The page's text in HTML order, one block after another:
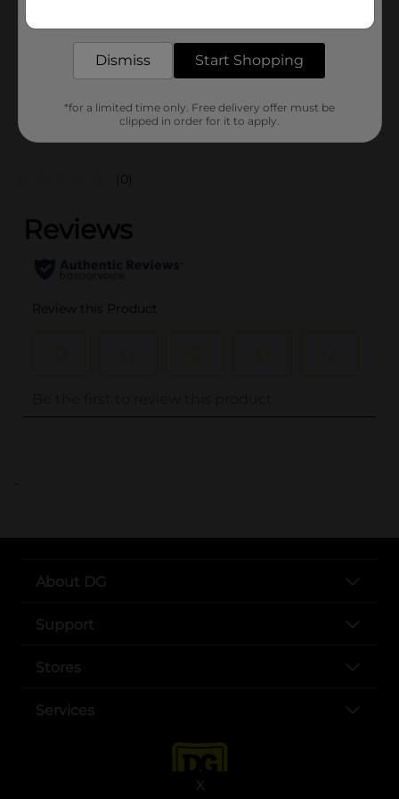
X
25824801
(0)
..
About DG
Support
Stores
Services
Dismiss Start Shopping
*for a limited time only. Free delivery offer must be
clipped in order for it to apply.